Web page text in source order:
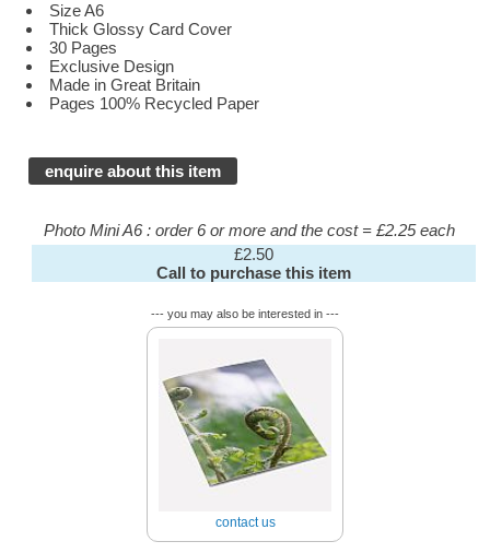
Size A6
Thick Glossy Card Cover
30 Pages
Exclusive Design
Made in Great Britain
Pages 100% Recycled Paper
enquire about this item
Photo Mini A6 : order 6 or more and the cost = £2.25 each
£2.50
Call to purchase this item
--- you may also be interested in ---
contact us